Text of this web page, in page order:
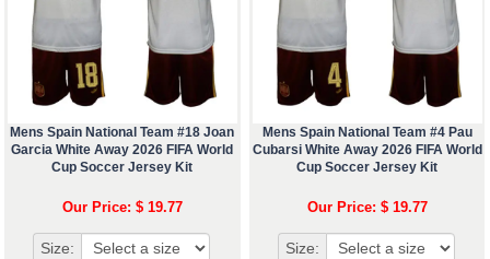
Mens Spain National Team #18 Joan
Garcia White Away 2026 FIFA World
Cup Soccer Jersey Kit
Our Price: $ 19.77
Size:
Mens Spain National Team #4 Pau
Cubarsi White Away 2026 FIFA World
Cup Soccer Jersey Kit
Our Price: $ 19.77
Size: